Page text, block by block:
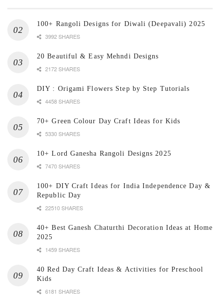
100+ Rangoli Designs for Diwali (Deepavali) 2025
3992 SHARES
20 Beautiful & Easy Mehndi Designs
2172 SHARES
DIY : Origami Flowers Step by Step Tutorials
4458 SHARES
70+ Green Colour Day Craft Ideas for Kids
5330 SHARES
10+ Lord Ganesha Rangoli Designs 2025
7470 SHARES
100+ DIY Craft Ideas for India Independence Day &
Republic Day
22510 SHARES
40+ Best Ganesh Chaturthi Decoration Ideas at Home
2025
1459 SHARES
40 Red Day Craft Ideas & Activities for Preschool
Kids
6181 SHARES